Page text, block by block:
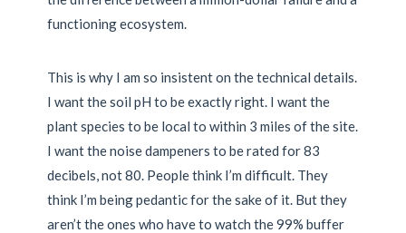
functioning ecosystem.
This is why I am so insistent on the technical details.
I want the soil pH to be exactly right. I want the
plant species to be local to within 3 miles of the site.
I want the noise dampeners to be rated for 83
decibels, not 80. People think I’m difficult. They
think I’m being pedantic for the sake of it. But they
aren’t the ones who have to watch the 99% buffer